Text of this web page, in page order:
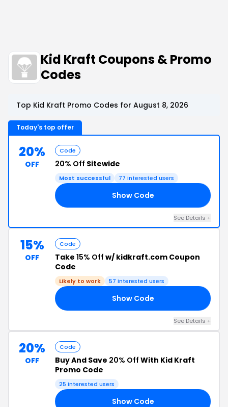
Kid Kraft Coupons & Promo
Codes
Top Kid Kraft Promo Codes for August 8, 2026
Today's top offer
20%
OFF
Code
20% Off Sitewide
Most successful 77 interested users
Show Code
See Details +
15%
OFF
Code
Take 15% Off w/ kidkraft.com Coupon
Code
Likely to work 57 interested users
Show Code
See Details +
20%
OFF
Code
Buy And Save 20% Off With Kid Kraft
Promo Code
25 interested users
Show Code